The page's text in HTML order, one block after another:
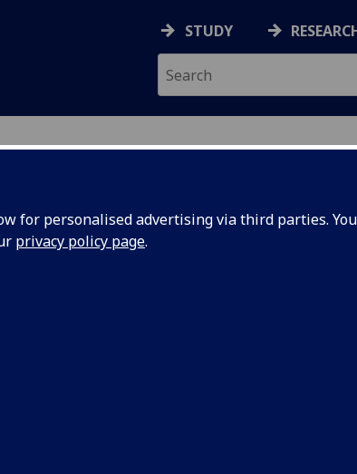
for personalised advertising via third parties.
privacy policy page.
STUDY
The £35m redevelopment of one
most famous landmarks is taking
target for completion. So what
of Glasgow's new teaching and